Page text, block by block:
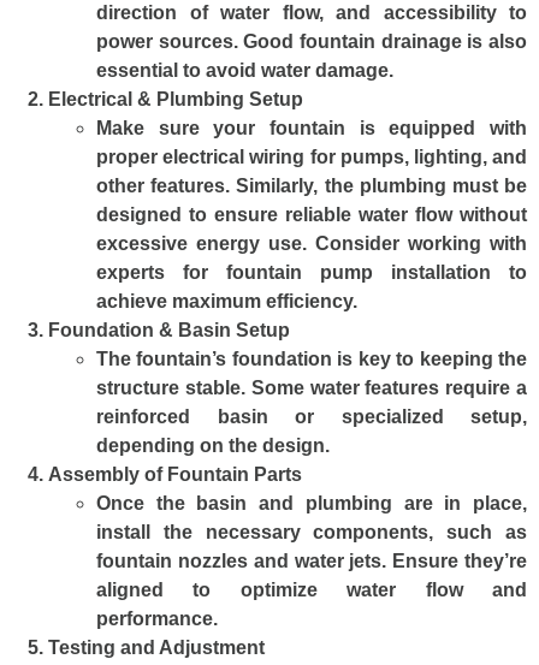
direction of water flow, and accessibility to
power sources. Good fountain drainage is also
essential to avoid water damage.
Electrical & Plumbing Setup
Make sure your fountain is equipped with
proper electrical wiring for pumps, lighting, and
other features. Similarly, the plumbing must be
designed to ensure reliable water flow without
excessive energy use. Consider working with
experts for fountain pump installation to
achieve maximum efficiency.
Foundation & Basin Setup
The fountain’s foundation is key to keeping the
structure stable. Some water features require a
reinforced basin or specialized setup,
depending on the design.
Assembly of Fountain Parts
Once the basin and plumbing are in place,
install the necessary components, such as
fountain nozzles and water jets. Ensure they’re
aligned to optimize water flow and
performance.
Testing and Adjustment